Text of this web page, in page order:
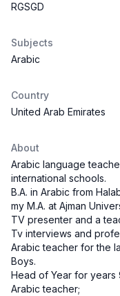
RGSGD
Subjects
Arabic
Country
United Arab Emirates
About
Arabic language
international schools.
B.A. in Arabic from
my M.A. at Ajman
TV presenter and a
Tv interviews and
Arabic teacher for the
Boys.
Head of Year for years
Arabic teacher;